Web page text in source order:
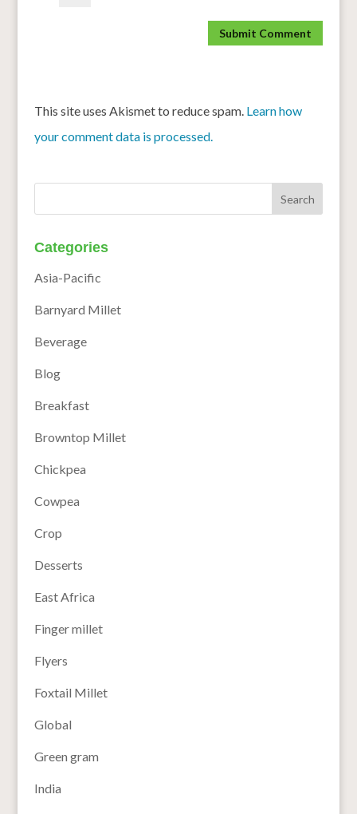
This site uses Akismet to reduce spam. Learn how
your comment data is processed.
Categories
Asia-Pacific
Barnyard Millet
Beverage
Blog
Breakfast
Browntop Millet
Chickpea
Cowpea
Crop
Desserts
East Africa
Finger millet
Flyers
Foxtail Millet
Global
Green gram
India